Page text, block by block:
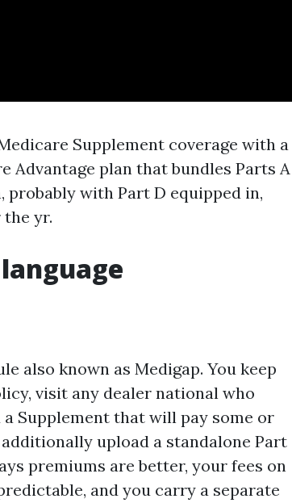
Supplement coverage with a
Advantage plan that bundles Parts A
with Part D equipped in,
yr.
also known as Medigap. You keep
visit any dealer national who
Supplement that will pay some or
upload a standalone Part
premiums are better, your fees on
and you carry a separate